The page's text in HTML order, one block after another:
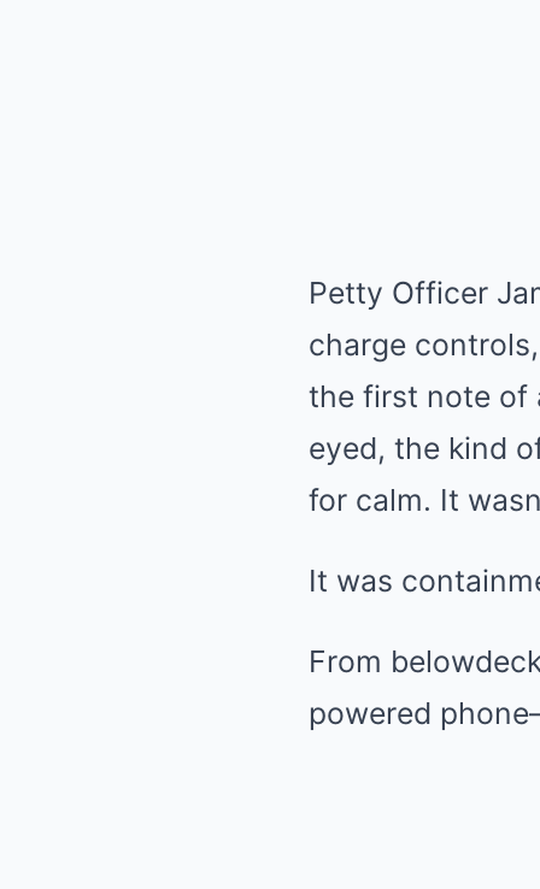
Petty Officer
charge
the first note of
eyed, the kind
for calm. It
It was
From
powered